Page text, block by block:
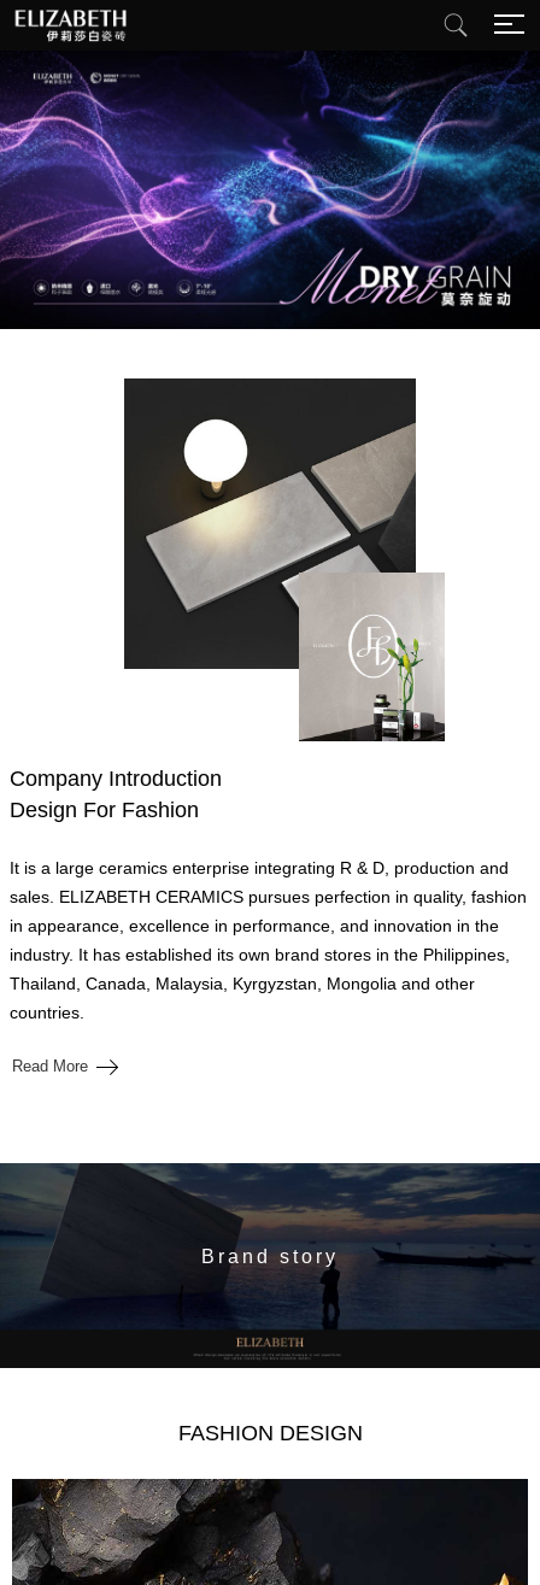
Company Introduction
Design For Fashion
It is a large ceramics enterprise integrating R & D, production and
sales. ELIZABETH CERAMICS pursues perfection in quality, fashion
in appearance, excellence in performance, and innovation in the
industry. It has established its own brand stores in the Philippines,
Thailand, Canada, Malaysia, Kyrgyzstan, Mongolia and other
countries.
Read More
Brand story
FASHION DESIGN